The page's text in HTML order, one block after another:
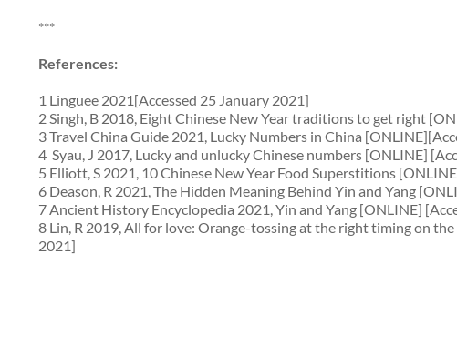
***
References:
1 Linguee 2021[Accessed 25 January 2021]
2 Singh, B 2018, Eight Chinese New Year traditions to get right
3 Travel China Guide 2021, Lucky Numbers in China
4 Syau, J 2017, Lucky and unlucky Chinese numbers [ONLINE]
5 Elliott, S 2021, 10 Chinese New Year Food Superstitions
6 Deason, R 2021, The Hidden Meaning Behind Yin and Yang
7 Ancient History Encyclopedia 2021, Yin and Yang [ONLINE]
8 Lin, R 2019, All for love: Orange-tossing at the right timing on
2021]